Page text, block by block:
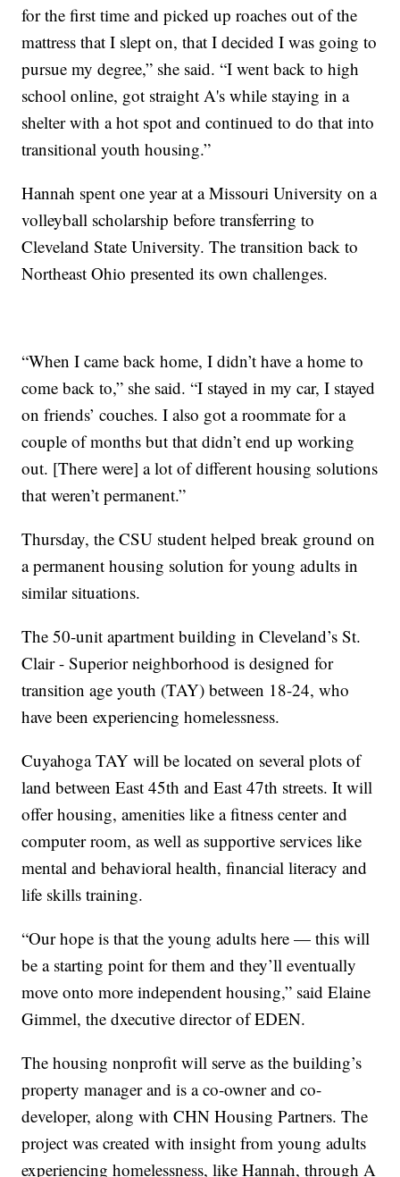
for the first time and picked up roaches out of the
mattress that I slept on, that I decided I was going to
pursue my degree,” she said. “I went back to high
school online, got straight A's while staying in a
shelter with a hot spot and continued to do that into
transitional youth housing.”
Hannah spent one year at a Missouri University on a
volleyball scholarship before transferring to
Cleveland State University. The transition back to
Northeast Ohio presented its own challenges.
“When I came back home, I didn’t have a home to
come back to,” she said. “I stayed in my car, I stayed
on friends’ couches. I also got a roommate for a
couple of months but that didn’t end up working
out. [There were] a lot of different housing solutions
that weren’t permanent.”
Thursday, the CSU student helped break ground on
a permanent housing solution for young adults in
similar situations.
The 50-unit apartment building in Cleveland’s St.
Clair - Superior neighborhood is designed for
transition age youth (TAY) between 18-24, who
have been experiencing homelessness.
Cuyahoga TAY will be located on several plots of
land between East 45th and East 47th streets. It will
offer housing, amenities like a fitness center and
computer room, as well as supportive services like
mental and behavioral health, financial literacy and
life skills training.
“Our hope is that the young adults here — this will
be a starting point for them and they’ll eventually
move onto more independent housing,” said Elaine
Gimmel, the dxecutive director of EDEN.
The housing nonprofit will serve as the building’s
property manager and is a co-owner and co-
developer, along with CHN Housing Partners. The
project was created with insight from young adults
experiencing homelessness, like Hannah, through A